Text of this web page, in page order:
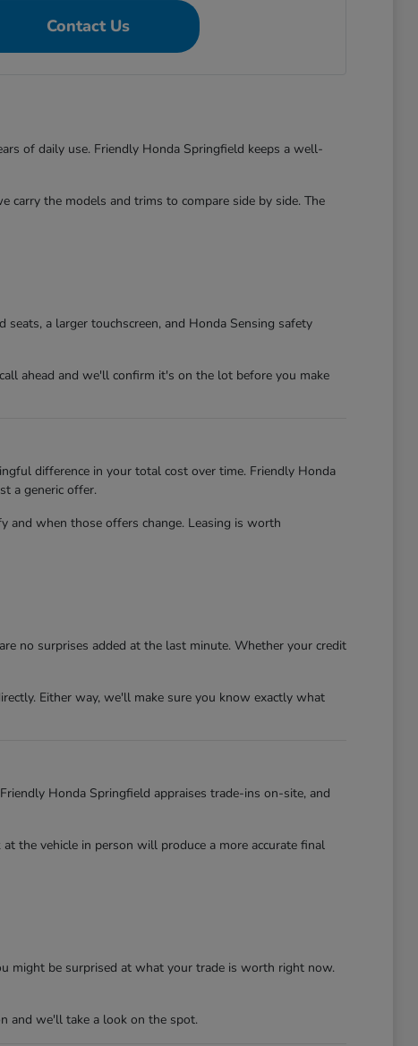
Contact Us
of daily use. Friendly Honda Springfield keeps a well-
the models and trims to compare side by side. The
a larger touchscreen, and Honda Sensing safety
ahead and we'll confirm it's on the lot before you make
difference in your total cost over time. Friendly Honda
a generic offer.
and when those offers change. Leasing is worth
no surprises added at the last minute. Whether your credit
Either way, we'll make sure you know exactly what
Honda Springfield appraises trade-ins on-site, and
the vehicle in person will produce a more accurate final
might be surprised at what your trade is worth right now.
and we'll take a look on the spot.